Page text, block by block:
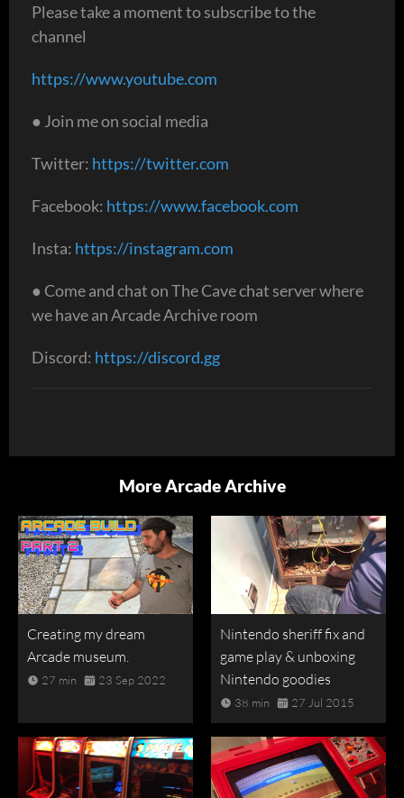
Please take a moment to subscribe to the
channel
https://www.youtube.com
● Join me on social media
Twitter: https://twitter.com
Facebook: https://www.facebook.com
Insta: https://instagram.com
● Come and chat on The Cave chat server where
we have an Arcade Archive room
Discord: https://discord.gg
More Arcade Archive
Creating my dream
Arcade museum.
27 min 23 Sep 2022
Nintendo sheriff fix and
game play & unboxing
Nintendo goodies
38 min 27 Jul 2015